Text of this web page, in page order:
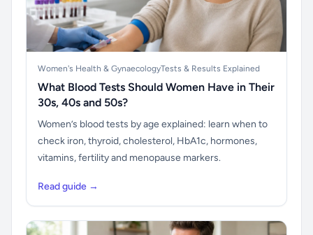
Women's Health & GynaecologyTests & Results Explained
What Blood Tests Should Women Have in Their
30s, 40s and 50s?
Women’s blood tests by age explained: learn when to
check iron, thyroid, cholesterol, HbA1c, hormones,
vitamins, fertility and menopause markers.
Read guide →